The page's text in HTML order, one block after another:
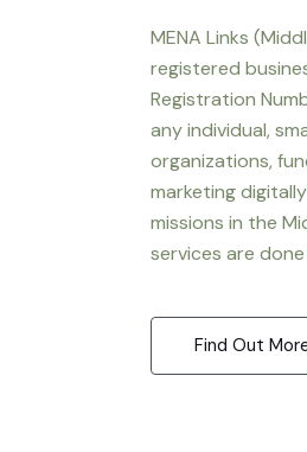
MENA Links
registered
Registration
any individual,
organizations,
marketing
missions in the
services are
Find Out